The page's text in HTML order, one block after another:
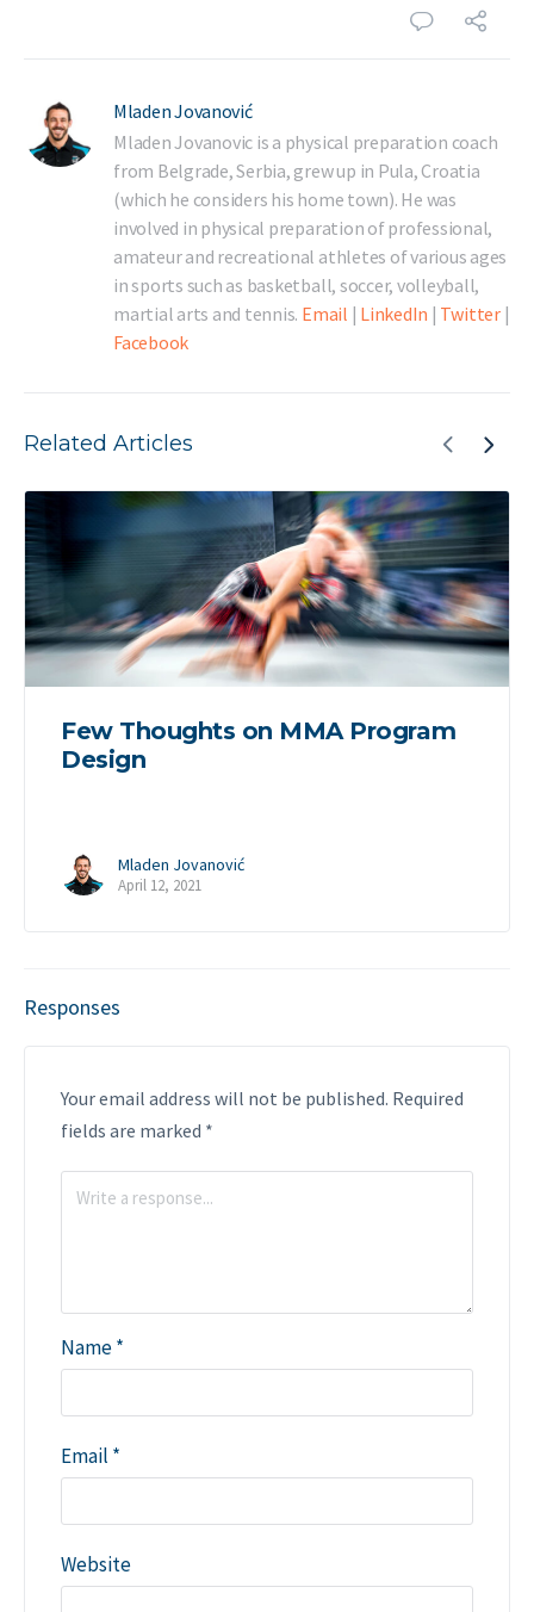
Mladen Jovanović
Mladen Jovanovic is a physical preparation coach
from Belgrade, Serbia, grew up in Pula, Croatia
(which he considers his home town). He was
involved in physical preparation of professional,
amateur and recreational athletes of various ages
in sports such as basketball, soccer, volleyball,
martial arts and tennis. Email | LinkedIn | Twitter|
Facebook
Related Articles
Few Thoughts on MMA Program
Design
Mladen Jovanović
April 12, 2021
Responses
Your email address will not be published. Required
fields are marked *
Name*
Email *
Website